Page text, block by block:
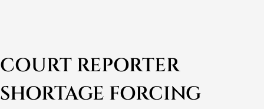
COURT REPORTER
SHORTAGE FORCING